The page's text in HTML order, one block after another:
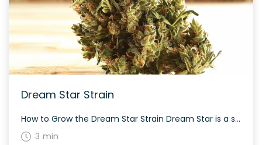
Dream Star Strain
How to Grow the Dream Star Strain Dream Star is a sativa-dominant hybrid that might pose a challenge for novice growers. Cultivators are advised to wait nine weeks for indoor plants to flower. Due to its complex lineage from Blue Dream and Stardawg, expect a moderately difficult cultivation process but rewarding results. The History and […]
3 min